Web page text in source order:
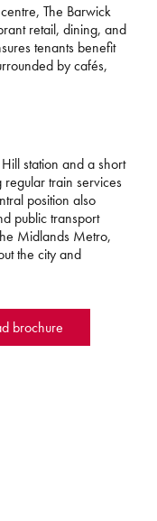
The Barwick
retail, dining, and
tenants benefit
by cafés,
station and a short
train services
position also
public transport
Midlands Metro,
the city and
brochure